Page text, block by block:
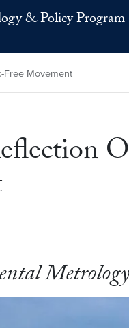
& Policy Program
Free Movement